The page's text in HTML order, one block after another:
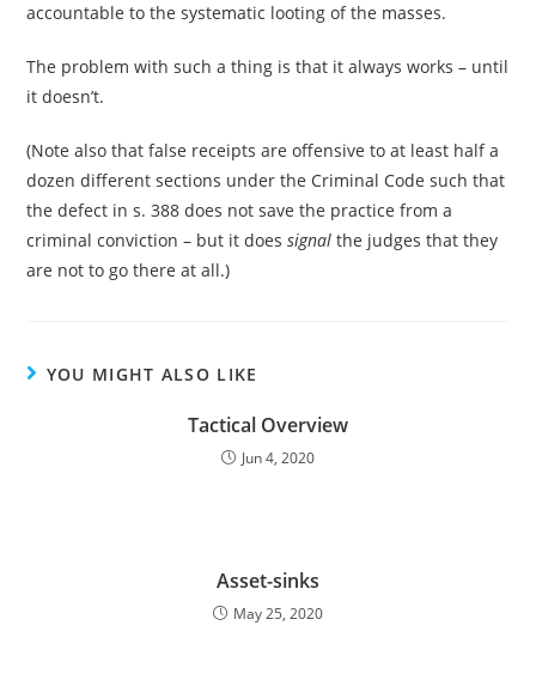
accountable to the systematic looting of the masses.
The problem with such a thing is that it always works – until
it doesn’t.
(Note also that false receipts are offensive to at least half a
dozen different sections under the Criminal Code such that
the defect in s. 388 does not save the practice from a
criminal conviction – but it doessignal the judges that they
are not to go there at all.)
YOU MIGHT ALSO LIKE
Tactical Overview
Jun 4, 2020
Asset-sinks
May 25, 2020